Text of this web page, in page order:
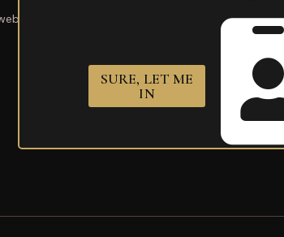
in this browser for the next time I comment.
SURE, LET ME
IN